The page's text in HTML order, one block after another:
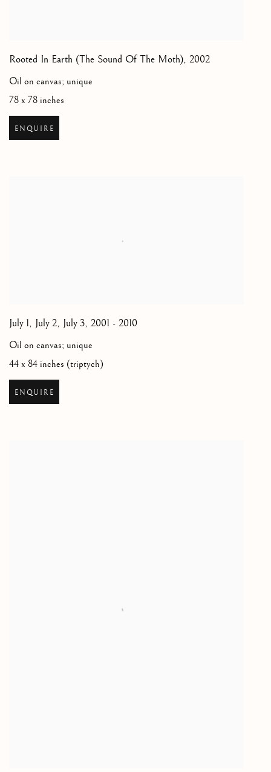
Rooted In Earth (The Sound Of The Moth), 2002
Oil on canvas; unique
78 x 78 inches
ENQUIRE
July 1, July 2, July 3, 2001 - 2010
Oil on canvas; unique
44 x 84 inches (triptych)
ENQUIRE